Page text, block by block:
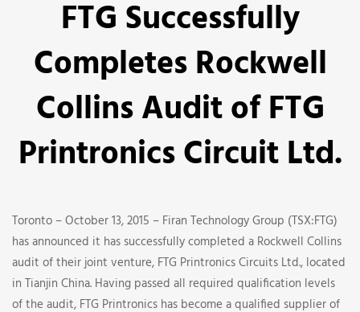
Successfully
Completes
Rockwell
Collins
Audit
of
FTG
Printronics
FTG Successfully
Completes Rockwell
Collins Audit of FTG
Printronics Circuit Ltd.
Toronto – October 13, 2015 – Firan Technology Group (TSX:FTG)
has announced it has successfully completed a Rockwell Collins
audit of their joint venture, FTG Printronics Circuits Ltd., located
in Tianjin China. Having passed all required qualification levels
of the audit, FTG Printronics has become a qualified supplier of